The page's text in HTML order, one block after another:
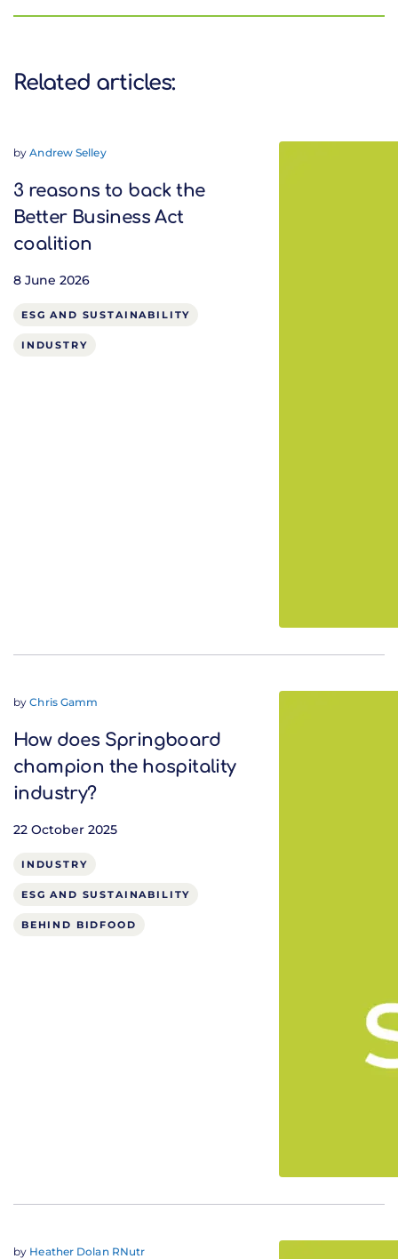
Related articles:
byAndrew Selley
3 reasons to back the
Better Business Act
coalition
8 June 2026
ESG AND SUSTAINABILITY
INDUSTRY
byChris Gamm
How does Springboard
champion the hospitality
industry?
22 October 2025
INDUSTRY
ESG AND SUSTAINABILITY
BEHIND BIDFOOD
by Heather Dolan RNutr